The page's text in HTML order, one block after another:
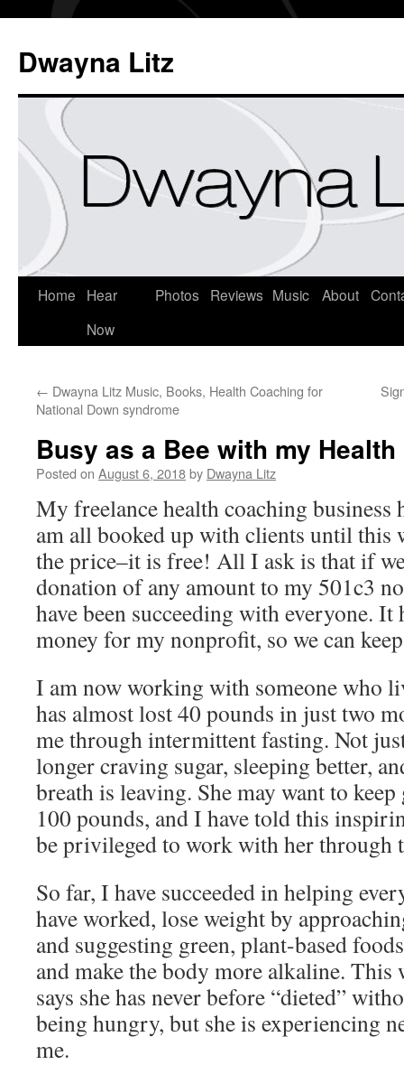
Dwayna Litz
Home
Hear
Now
Photos Reviews Music About
← Dwayna Litz Music, Books, Health Coaching for
National Down syndrome
Busy as a Bee with my
Posted on August 6, 2018by Dwayna Litz
My freelance health coaching business
am all booked up with clients until this
the price–it is free! All I ask is that if
donation of any amount to my 501c3
have been succeeding with everyone. It
money for my nonprofit, so we can
I am now working with someone who
has almost lost 40 pounds in just two
me through intermittent fasting. Not
longer craving sugar, sleeping better,
breath is leaving. She may want to
100 pounds, and I have told this
be privileged to work with her through
So far, I have succeeded in helping
have worked, lose weight by
and suggesting green, plant-based
and make the body more alkaline.
says she has never before “dieted”
being hungry, but she is experiencing
me.